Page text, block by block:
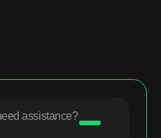
assistance?